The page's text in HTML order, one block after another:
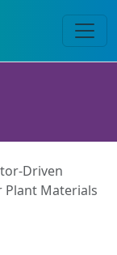
Driven
Materials